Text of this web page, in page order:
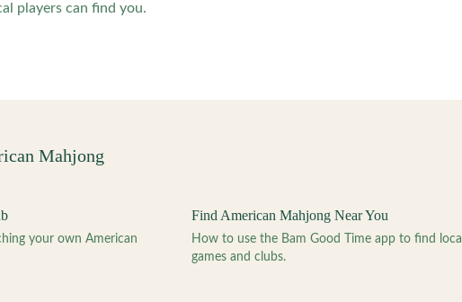
players can find you.
Mahjong
your own American
Find American Mahjong Near You
How to use the Bam Good Time app to find local
games and clubs.